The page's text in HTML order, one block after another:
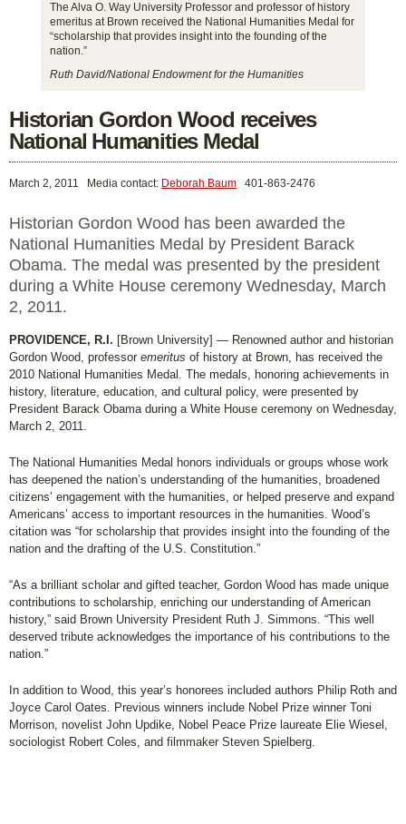
The Alva O. Way University Professor and professor of history
emeritus at Brown received the National Humanities Medal for
“scholarship that provides insight into the founding of the
nation.”
Ruth David/National Endowment for the Humanities
Historian Gordon Wood receives
National Humanities Medal
March 2, 2011 Media contact: Deborah Baum 401-863-2476
Historian Gordon Wood has been awarded the
National Humanities Medal by President Barack
Obama. The medal was presented by the president
during a White House ceremony Wednesday, March
2, 2011.
PROVIDENCE, R.I. [Brown University] — Renowned author and historian
Gordon Wood, professor emeritus of history at Brown, has received the
2010 National Humanities Medal. The medals, honoring achievements in
history, literature, education, and cultural policy, were presented by
President Barack Obama during a White House ceremony on Wednesday,
March 2, 2011.
The National Humanities Medal honors individuals or groups whose work
has deepened the nation’s understanding of the humanities, broadened
citizens’ engagement with the humanities, or helped preserve and expand
Americans’ access to important resources in the humanities. Wood’s
citation was “for scholarship that provides insight into the founding of the
nation and the drafting of the U.S. Constitution.”
“As a brilliant scholar and gifted teacher, Gordon Wood has made unique
contributions to scholarship, enriching our understanding of American
history,” said Brown University President Ruth J. Simmons. “This well
deserved tribute acknowledges the importance of his contributions to the
nation.”
In addition to Wood, this year’s honorees included authors Philip Roth and
Joyce Carol Oates. Previous winners include Nobel Prize winner Toni
Morrison, novelist John Updike, Nobel Peace Prize laureate Elie Wiesel,
sociologist Robert Coles, and filmmaker Steven Spielberg.